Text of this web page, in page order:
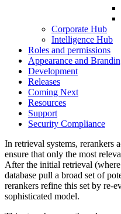
Corporate Hub
Intelligence Hub
Roles and permissions
Appearance and
Development
Releases
Coming Next
Resources
Support
Security Compliance
In retrieval systems, rerankers
ensure that only the most
After the initial retrieval
database pull a broad set of
rerankers refine this set by re-
sophisticated model.